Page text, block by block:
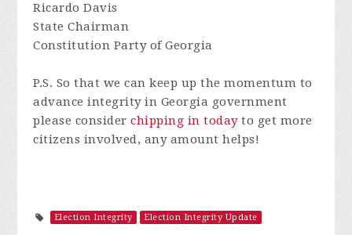
Ricardo Davis
State Chairman
Constitution Party of Georgia
P.S. So that we can keep up the momentum to
advance integrity in Georgia government
please considerchipping in todayto get more
citizens involved, any amount helps!
Election Integrity Election Integrity Update